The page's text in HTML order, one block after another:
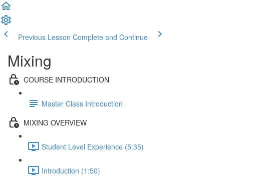
Previous Lesson Complete and Continue
Mixing
COURSE INTRODUCTION
Master Class Introduction
MIXING OVERVIEW
Student Level Experience (5:35)
Introduction (1:50)